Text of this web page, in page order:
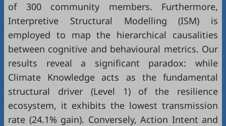
of 300 community members. Furthermore,
Interpretive Structural Modelling (ISM) is
employed to map the hierarchical causalities
between cognitive and behavioural metrics. Our
results reveal a significant paradox: while
Climate Knowledge acts as the fundamental
structural driver (Level 1) of the resilience
ecosystem, it exhibits the lowest transmission
rate (24.1% gain). Conversely, Action Intent and